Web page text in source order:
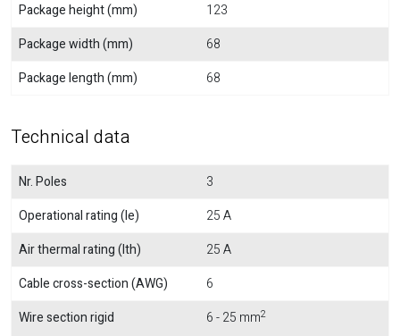
Package height (mm)
123
Package width (mm)
68
Package length (mm)
68
Technical data
Nr. Poles
3
Operational rating (Ie)
25 A
Air thermal rating (Ith)
25 A
Cable cross-section (AWG)
6
Wire section rigid
6 - 25 mm2